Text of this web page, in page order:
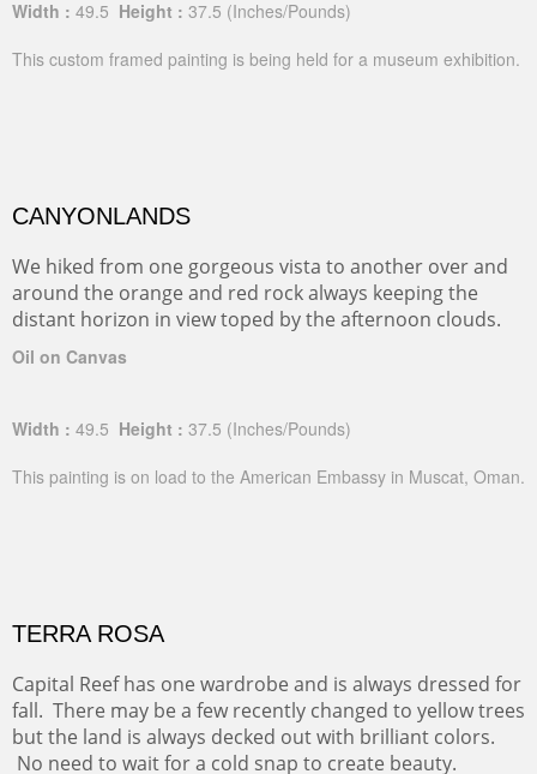
Width : 49.5 Height : 37.5 (Inches/Pounds)
This custom framed painting is being held for a museum exhibition.
CANYONLANDS
We hiked from one gorgeous vista to another over and
around the orange and red rock always keeping the
distant horizon in view toped by the afternoon clouds.
Oil on Canvas
Width : 49.5 Height : 37.5 (Inches/Pounds)
This painting is on load to the American Embassy in Muscat, Oman.
TERRA ROSA
Capital Reef has one wardrobe and is always dressed for
fall. There may be a few recently changed to yellow trees
but the land is always decked out with brilliant colors.
No need to wait for a cold snap to create beauty.